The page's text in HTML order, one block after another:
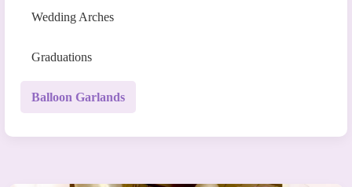
Wedding Arches
Graduations
Balloon Garlands